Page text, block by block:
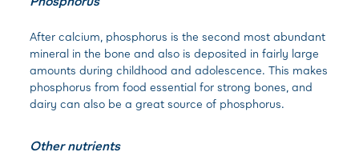
After calcium, phosphorus is the second most abundant
mineral in the bone and also is deposited in fairly large
amounts during childhood and adolescence. This makes
phosphorus from food essential for strong bones, and
dairy can also be a great source of phosphorus.
Other nutrients